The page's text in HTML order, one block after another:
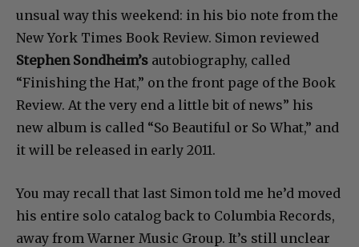
unsual way this weekend: in his bio note from the
New York Times Book Review. Simon reviewed
Stephen Sondheim’s autobiography, called
“Finishing the Hat,” on the front page of the Book
Review. At the very end a little bit of news” his
new album is called “So Beautiful or So What,” and
it will be released in early 2011.
You may recall that last Simon told me he’d moved
his entire solo catalog back to Columbia Records,
away from Warner Music Group. It’s still unclear